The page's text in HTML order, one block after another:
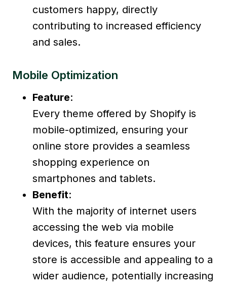
customers happy, directly
contributing to increased efficiency
and sales.
Mobile Optimization
Feature:
Every theme offered by Shopify is
mobile-optimized, ensuring your
online store provides a seamless
shopping experience on
smartphones and tablets.
Benefit:
With the majority of internet users
accessing the web via mobile
devices, this feature ensures your
store is accessible and appealing to a
wider audience, potentially increasing